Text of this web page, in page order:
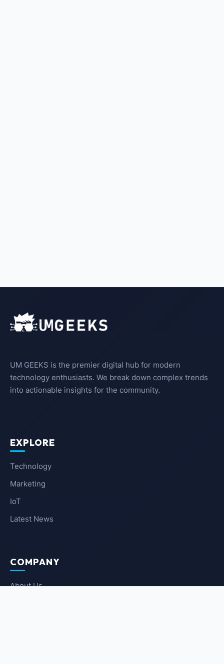
UM GEEKS is the premier digital hub for modern
technology enthusiasts. We break down complex trends
into actionable insights for the community.
EXPLORE
Technology
Marketing
IoT
Latest News
COMPANY
About Us